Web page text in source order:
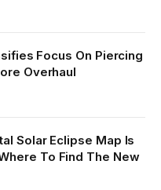
Focus On Piercing
Overhaul
Solar Eclipse Map Is
To Find The New